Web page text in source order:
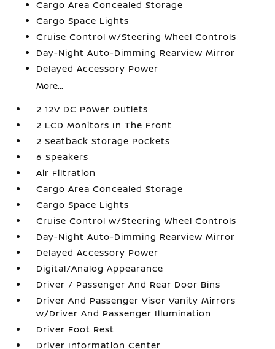
Cargo Area Concealed Storage
Cargo Space Lights
Cruise Control w/Steering Wheel Controls
Day-Night Auto-Dimming Rearview Mirror
Delayed Accessory Power
More...
2 12V DC Power Outlets
2 LCD Monitors In The Front
2 Seatback Storage Pockets
6 Speakers
Air Filtration
Cargo Area Concealed Storage
Cargo Space Lights
Cruise Control w/Steering Wheel Controls
Day-Night Auto-Dimming Rearview Mirror
Delayed Accessory Power
Digital/Analog Appearance
Driver / Passenger And Rear Door Bins
Driver And Passenger Visor Vanity Mirrors
w/Driver And Passenger Illumination
Driver Foot Rest
Driver Information Center